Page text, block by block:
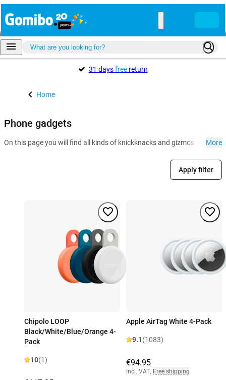
31 daysfreereturn
Home
Phone gadgets
On this page you will find all kinds of knickknacks and gizmos for the
More
Apply filter
Chipolo LOOP
Black/White/Blue/Orange 4-
Pack
10(1)
Apple AirTag White 4-Pack
9.1(1083)
€94.95
Incl. VAT, Free shipping